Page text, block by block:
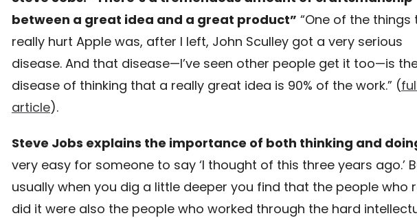
between a great idea and a great product” “One of the things
really hurt Apple was, after I left, John Sculley got a very serious
disease. And that disease—I’ve seen other people get it too—is
disease of thinking that a really great idea is 90% of the work.” (
article).
Steve Jobs explains the importance of both thinking and
very easy for someone to say ‘I thought of this three years ago.’
usually when you dig a little deeper you find that the people who
did it were also the people who worked through the hard